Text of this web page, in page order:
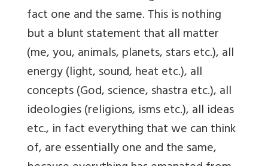
fact one and the same. This is nothing
but a blunt statement that all matter
(me, you, animals, planets, stars etc.), all
energy (light, sound, heat etc.), all
concepts (God, science, shastra etc.), all
ideologies (religions, isms etc.), all ideas
etc., in fact everything that we can think
of, are essentially one and the same,